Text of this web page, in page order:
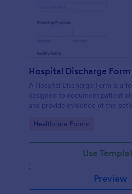
Hospital Discharge Form
A Hospital Discharge Form is a
designed to document patient
and provide evidence of the
Go to Category:
Healthcare Forms
Use
Preview